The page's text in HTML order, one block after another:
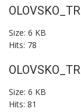
Size: 6 KB
Hits: 78
Size: 6 KB
Hits: 81